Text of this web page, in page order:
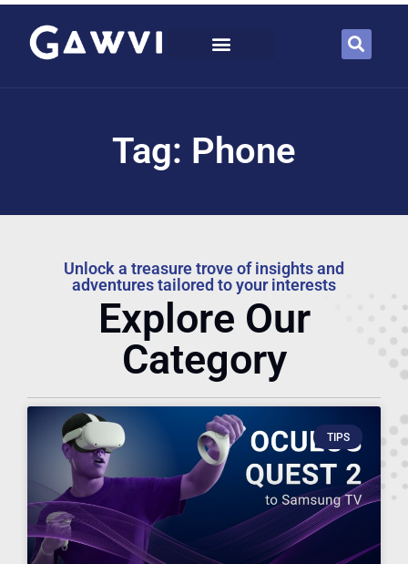
Tag: Phone
Unlock a treasure trove of insights and
adventures tailored to your interests
Explore Our
Category
TIPS